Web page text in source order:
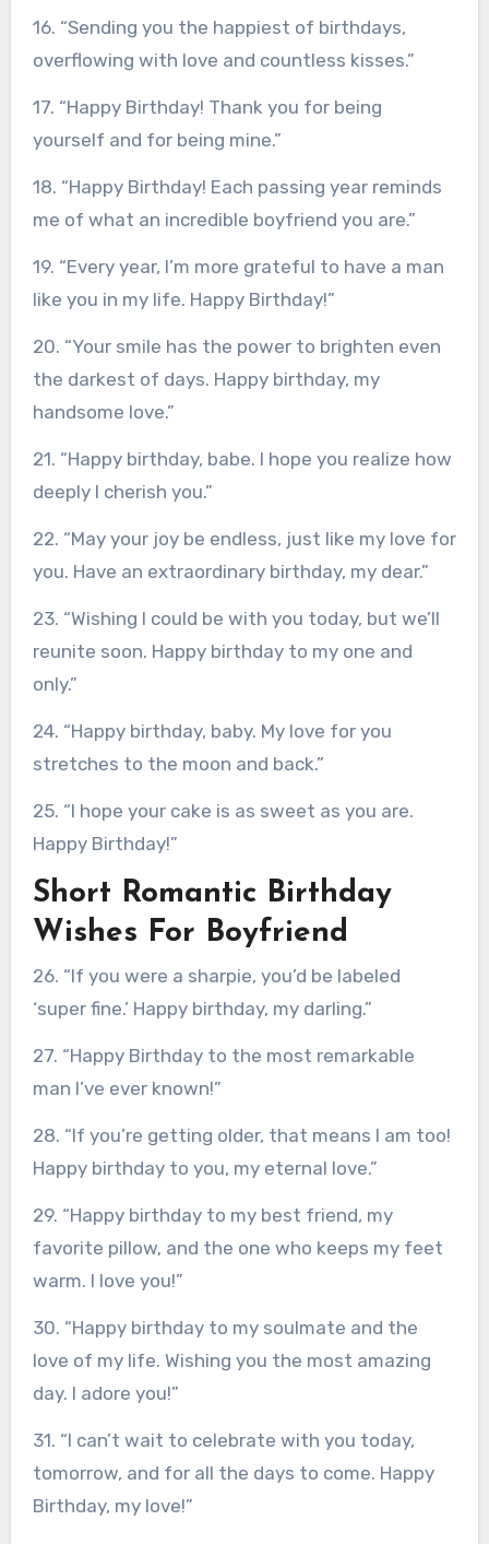
16. “Sending you the happiest of birthdays,
overflowing with love and countless kisses.”
17. “Happy Birthday! Thank you for being
yourself and for being mine.”
18. “Happy Birthday! Each passing year reminds
me of what an incredible boyfriend you are.”
19. “Every year, I’m more grateful to have a man
like you in my life. Happy Birthday!”
20. “Your smile has the power to brighten even
the darkest of days. Happy birthday, my
handsome love.”
21. “Happy birthday, babe. I hope you realize how
deeply I cherish you.”
22. “May your joy be endless, just like my love for
you. Have an extraordinary birthday, my dear.”
23. “Wishing I could be with you today, but we’ll
reunite soon. Happy birthday to my one and
only.”
24. “Happy birthday, baby. My love for you
stretches to the moon and back.”
25. “I hope your cake is as sweet as you are.
Happy Birthday!”
Short Romantic Birthday
Wishes For Boyfriend
26. “If you were a sharpie, you’d be labeled
‘super fine.’ Happy birthday, my darling.”
27. “Happy Birthday to the most remarkable
man I’ve ever known!”
28. “If you’re getting older, that means I am too!
Happy birthday to you, my eternal love.”
29. “Happy birthday to my best friend, my
favorite pillow, and the one who keeps my feet
warm. I love you!”
30. “Happy birthday to my soulmate and the
love of my life. Wishing you the most amazing
day. I adore you!”
31. “I can’t wait to celebrate with you today,
tomorrow, and for all the days to come. Happy
Birthday, my love!”